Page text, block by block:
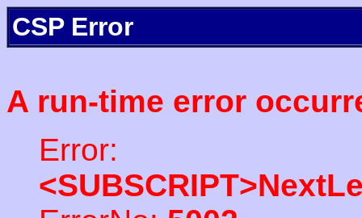
CSP Error
A run-time error
Error: